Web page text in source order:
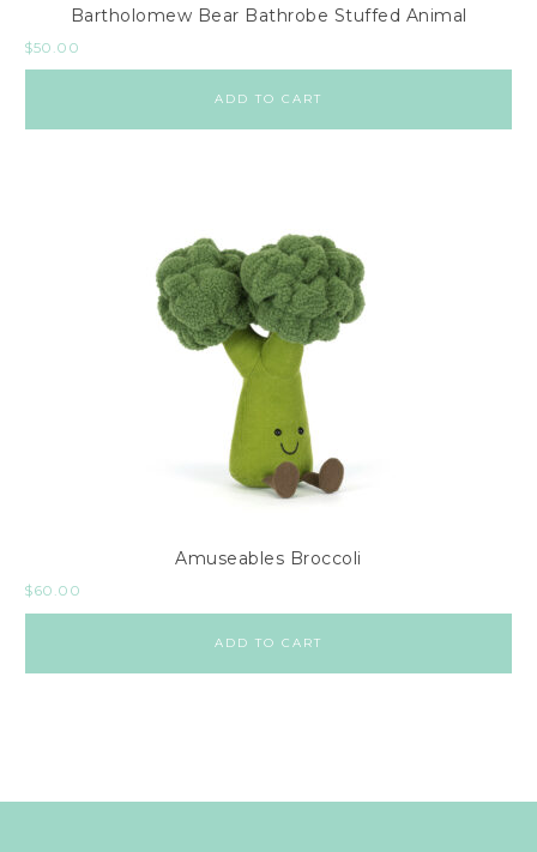
Bartholomew Bear Bathrobe Stuffed Animal
$50.00
ADD TO CART
Amuseables Broccoli
$60.00
ADD TO CART